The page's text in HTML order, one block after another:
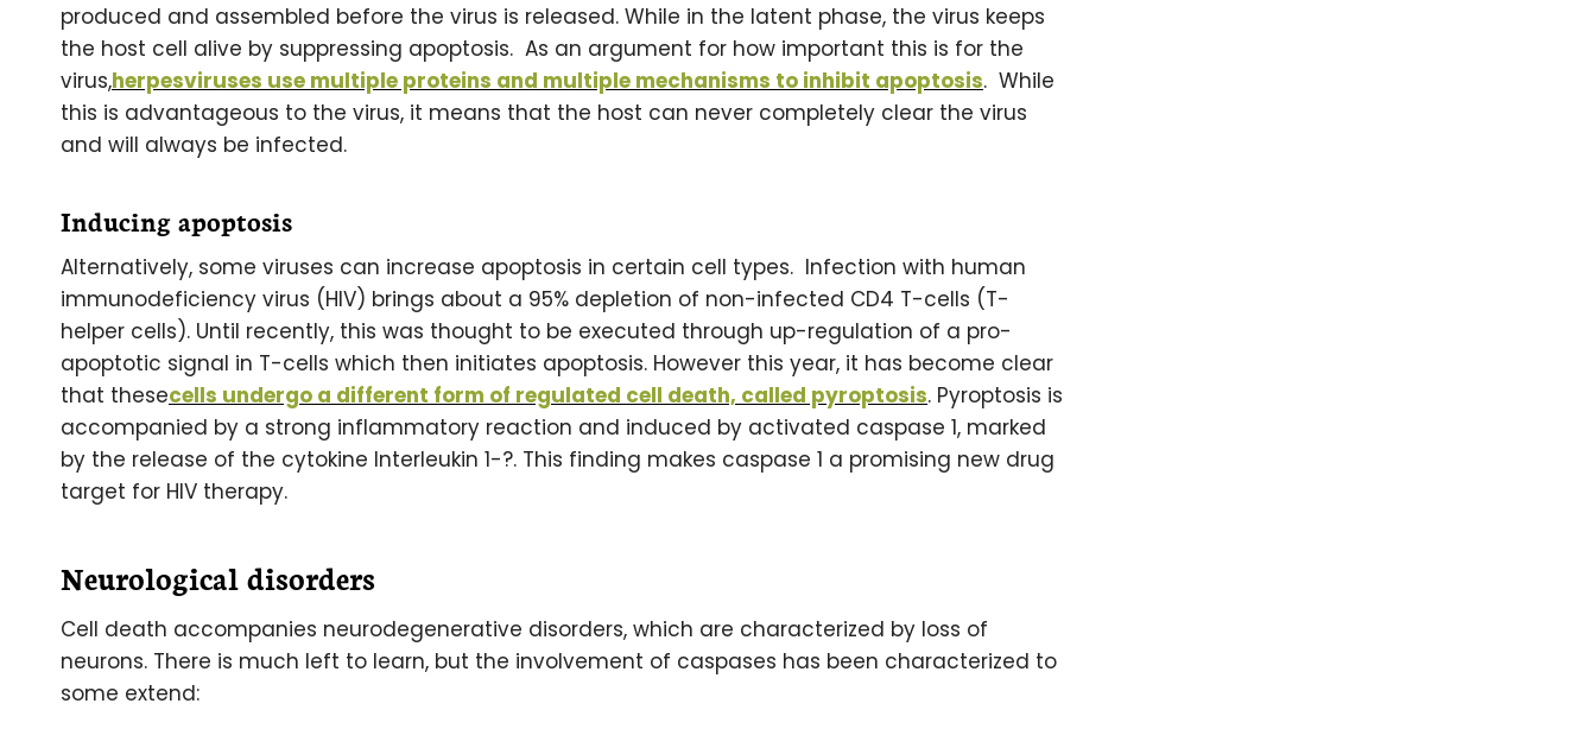
produced and assembled before the virus is released. While in the latent phase, the virus keeps
the host cell alive by suppressing apoptosis. As an argument for how important this is for the
virus,herpesviruses use multiple proteins and multiple mechanisms to inhibit apoptosis. While
this is advantageous to the virus, it means that the host can never completely clear the virus
and will always be infected.
Inducing apoptosis
Alternatively, some viruses can increase apoptosis in certain cell types. Infection with human
immunodeficiency virus (HIV) brings about a 95% depletion of non-infected CD4 T-cells (T-
helper cells). Until recently, this was thought to be executed through up-regulation of a pro-
apoptotic signal in T-cells which then initiates apoptosis. However this year, it has become clear
that thesecells undergo a different form of regulated cell death, called pyroptosis. Pyroptosis is
accompanied by a strong inflammatory reaction and induced by activated caspase 1, marked
by the release of the cytokine Interleukin 1-?. This finding makes caspase 1 a promising new drug
target for HIV therapy.
Neurological disorders
Cell death accompanies neurodegenerative disorders, which are characterized by loss of
neurons. There is much left to learn, but the involvement of caspases has been characterized to
some extend: